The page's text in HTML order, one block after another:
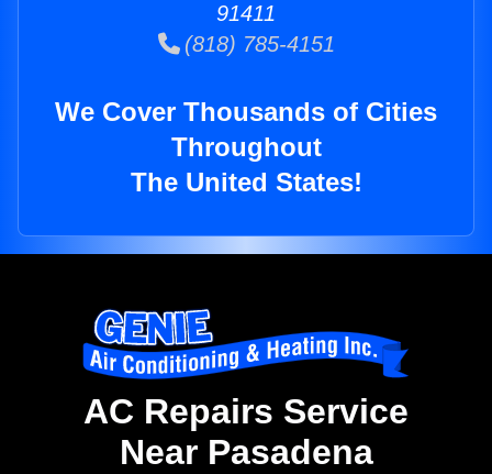
91411
(818) 785-4151
We Cover Thousands of Cities
Throughout
The United States!
AC Repairs Service
Near Pasadena